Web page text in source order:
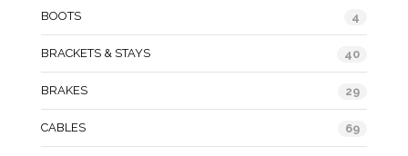
BOOTS 4
BRACKETS & STAYS 40
BRAKES 29
CABLES 69